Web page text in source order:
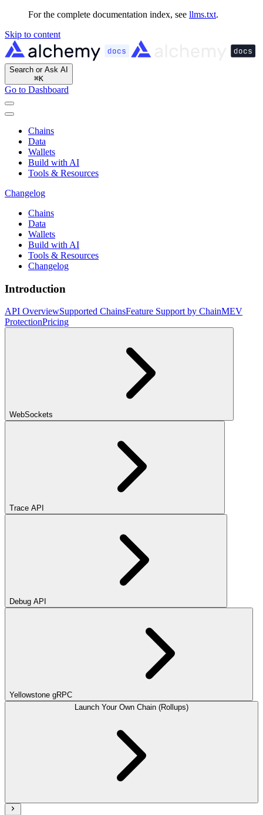
For the complete documentation index, see llms.txt.
Skip to content
Search or Ask AI
⌘K
Go to Dashboard
Chains
Data
Wallets
Build with AI
Tools & Resources
Changelog
Chains
Data
Wallets
Build with AI
Tools & Resources
Changelog
Introduction
API OverviewSupported ChainsFeature Support by ChainMEV
ProtectionPricing
WebSockets
Trace API
Debug API
Yellowstone gRPC
Launch Your Own Chain (Rollups)